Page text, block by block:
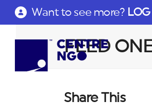
Want to see more? LOG
FEED
Share This